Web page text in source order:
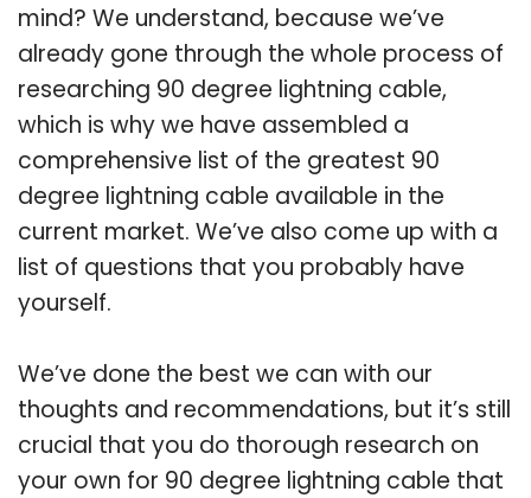
mind? We understand, because we’ve
already gone through the whole process of
researching 90 degree lightning cable,
which is why we have assembled a
comprehensive list of the greatest 90
degree lightning cable available in the
current market. We’ve also come up with a
list of questions that you probably have
yourself.
We’ve done the best we can with our
thoughts and recommendations, but it’s still
crucial that you do thorough research on
your own for 90 degree lightning cable that